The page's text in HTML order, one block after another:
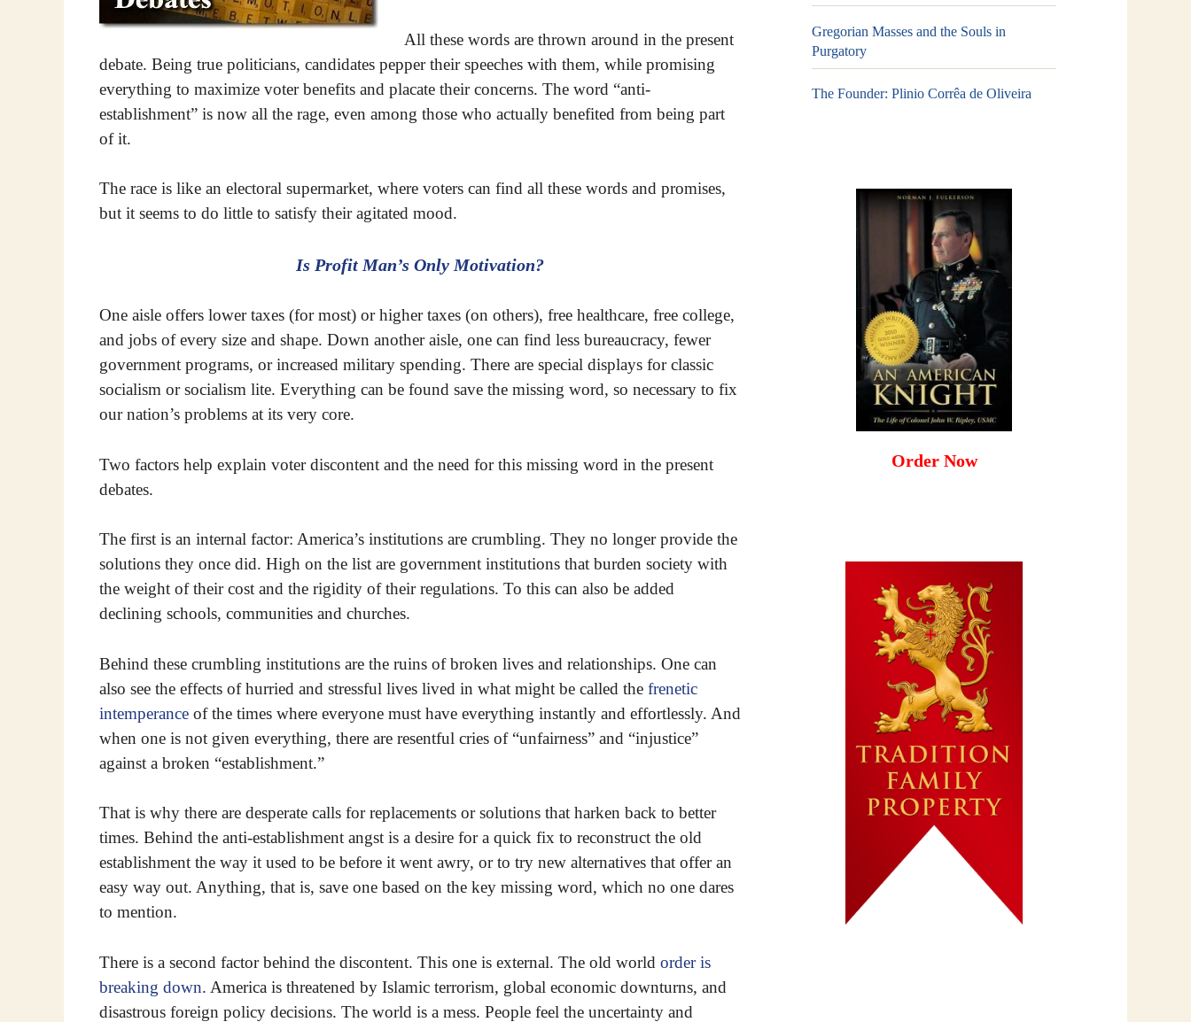
All these words are thrown around in the present
debate. Being true politicians, candidates pepper their speeches with them, while promising
everything to maximize voter benefits and placate their concerns. The word “anti-
establishment” is now all the rage, even among those who actually benefited from being part
of it.
The race is like an electoral supermarket, where voters can find all these words and promises,
but it seems to do little to satisfy their agitated mood.
Is Profit Man’s Only Motivation?
One aisle offers lower taxes (for most) or higher taxes (on others), free healthcare, free college,
and jobs of every size and shape. Down another aisle, one can find less bureaucracy, fewer
government programs, or increased military spending. There are special displays for classic
socialism or socialism lite. Everything can be found save the missing word, so necessary to fix
our nation’s problems at its very core.
Two factors help explain voter discontent and the need for this missing word in the present
debates.
The first is an internal factor: America’s institutions are crumbling. They no longer provide the
solutions they once did. High on the list are government institutions that burden society with
the weight of their cost and the rigidity of their regulations. To this can also be added
declining schools, communities and churches.
Behind these crumbling institutions are the ruins of broken lives and relationships. One can
also see the effects of hurried and stressful lives lived in what might be called the frenetic
intemperance of the times where everyone must have everything instantly and effortlessly. And
when one is not given everything, there are resentful cries of “unfairness” and “injustice”
against a broken “establishment.”
That is why there are desperate calls for replacements or solutions that harken back to better
times. Behind the anti-establishment angst is a desire for a quick fix to reconstruct the old
establishment the way it used to be before it went awry, or to try new alternatives that offer an
easy way out. Anything, that is, save one based on the key missing word, which no one dares
to mention.
There is a second factor behind the discontent. This one is external. The old world order is
breaking down. America is threatened by Islamic terrorism, global economic downturns, and
disastrous foreign policy decisions. The world is a mess. People feel the uncertainty and
Gregorian Masses and the Souls in
Purgatory
The Founder: Plinio Corrêa de Oliveira
Order Now